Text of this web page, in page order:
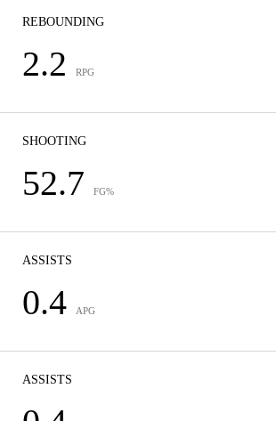
REBOUNDING
2.2 RPG
SHOOTING
52.7 FG%
ASSISTS
0.4 APG
ASSISTS